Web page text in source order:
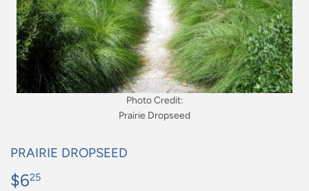
Photo Credit:
Prairie Dropseed
PRAIRIE DROPSEED
$625